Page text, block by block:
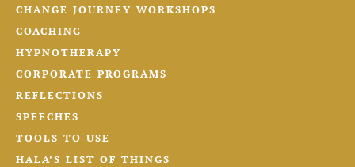
CHANGE JOURNEY WORKSHOPS
COACHING
HYPNOTHERAPY
CORPORATE PROGRAMS
REFLECTIONS
SPEECHES
TOOLS TO USE
HALA’S LIST OF THINGS